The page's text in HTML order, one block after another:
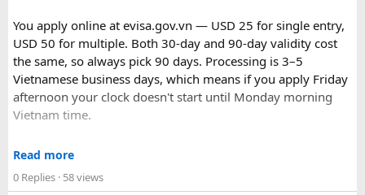
Final Takeaway​
You apply online at evisa.gov.vn — USD 25 for single entry,
USD 50 for multiple. Both 30-day and 90-day validity cost
the same, so always pick 90 days. Processing is 3–5
Vietnamese business days, which means if you apply Friday
afternoon your clock doesn't start until Monday morning
Vietnam time.
Where most people go wrong
The entry port field is the one that gets people. If you're
Read more
0 Replies · 58 views